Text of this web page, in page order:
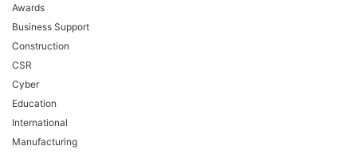
Awards
Business Support
Construction
CSR
Cyber
Education
International
Manufacturing